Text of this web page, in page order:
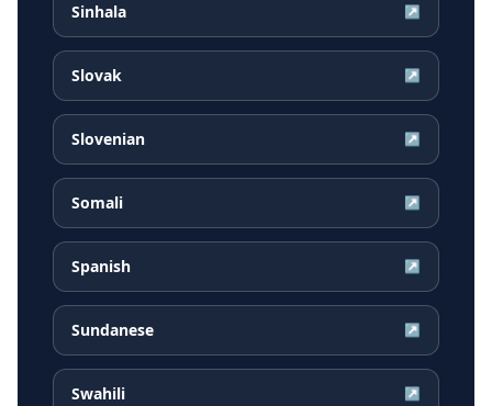
Sinhala ↗
Slovak ↗
Slovenian ↗
Somali ↗
Spanish ↗
Sundanese ↗
Swahili ↗